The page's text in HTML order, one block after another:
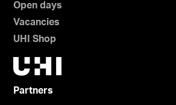
Open days
Vacancies
UHI Shop
Partners